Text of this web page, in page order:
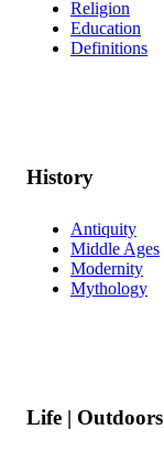
Religion
Education
Definitions
History
Antiquity
Middle Ages
Modernity
Mythology
Life | Outdoors